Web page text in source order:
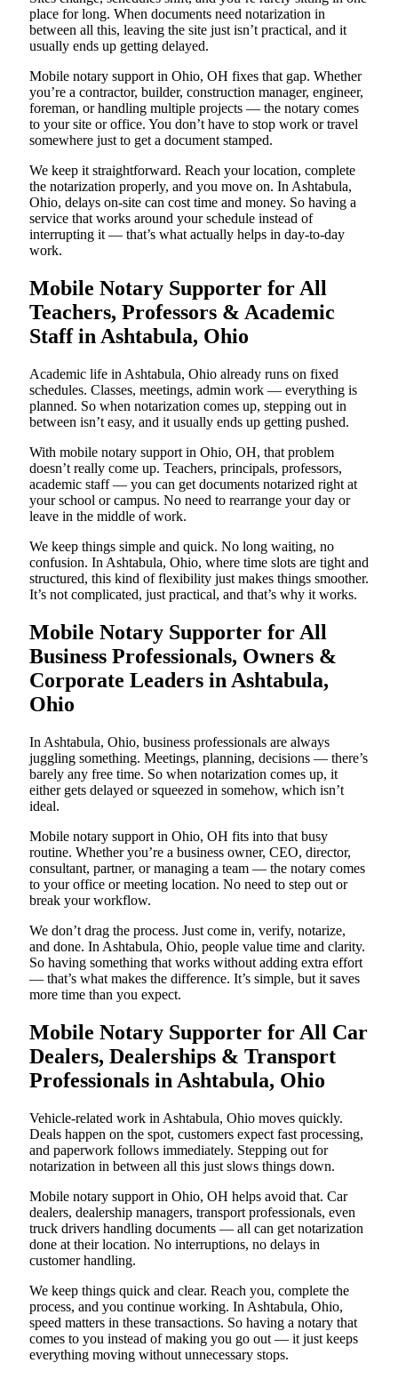
place for long. When documents need notarization in
between all this, leaving the site just isn’t practical, and it
usually ends up getting delayed.
Mobile notary support in Ohio, OH fixes that gap. Whether
you’re a contractor, builder, construction manager, engineer,
foreman, or handling multiple projects — the notary comes
to your site or office. You don’t have to stop work or travel
somewhere just to get a document stamped.
We keep it straightforward. Reach your location, complete
the notarization properly, and you move on. In Ashtabula,
Ohio, delays on-site can cost time and money. So having a
service that works around your schedule instead of
interrupting it — that’s what actually helps in day-to-day
work.
Mobile Notary Supporter for All
Teachers, Professors & Academic
Staff in Ashtabula, Ohio
Academic life in Ashtabula, Ohio already runs on fixed
schedules. Classes, meetings, admin work — everything is
planned. So when notarization comes up, stepping out in
between isn’t easy, and it usually ends up getting pushed.
With mobile notary support in Ohio, OH, that problem
doesn’t really come up. Teachers, principals, professors,
academic staff — you can get documents notarized right at
your school or campus. No need to rearrange your day or
leave in the middle of work.
We keep things simple and quick. No long waiting, no
confusion. In Ashtabula, Ohio, where time slots are tight and
structured, this kind of flexibility just makes things smoother.
It’s not complicated, just practical, and that’s why it works.
Mobile Notary Supporter for All
Business Professionals, Owners &
Corporate Leaders in Ashtabula,
Ohio
In Ashtabula, Ohio, business professionals are always
juggling something. Meetings, planning, decisions — there’s
barely any free time. So when notarization comes up, it
either gets delayed or squeezed in somehow, which isn’t
ideal.
Mobile notary support in Ohio, OH fits into that busy
routine. Whether you’re a business owner, CEO, director,
consultant, partner, or managing a team — the notary comes
to your office or meeting location. No need to step out or
break your workflow.
We don’t drag the process. Just come in, verify, notarize,
and done. In Ashtabula, Ohio, people value time and clarity.
So having something that works without adding extra effort
— that’s what makes the difference. It’s simple, but it saves
more time than you expect.
Mobile Notary Supporter for All Car
Dealers, Dealerships & Transport
Professionals in Ashtabula, Ohio
Vehicle-related work in Ashtabula, Ohio moves quickly.
Deals happen on the spot, customers expect fast processing,
and paperwork follows immediately. Stepping out for
notarization in between all this just slows things down.
Mobile notary support in Ohio, OH helps avoid that. Car
dealers, dealership managers, transport professionals, even
truck drivers handling documents — all can get notarization
done at their location. No interruptions, no delays in
customer handling.
We keep things quick and clear. Reach you, complete the
process, and you continue working. In Ashtabula, Ohio,
speed matters in these transactions. So having a notary that
comes to you instead of making you go out — it just keeps
everything moving without unnecessary stops.